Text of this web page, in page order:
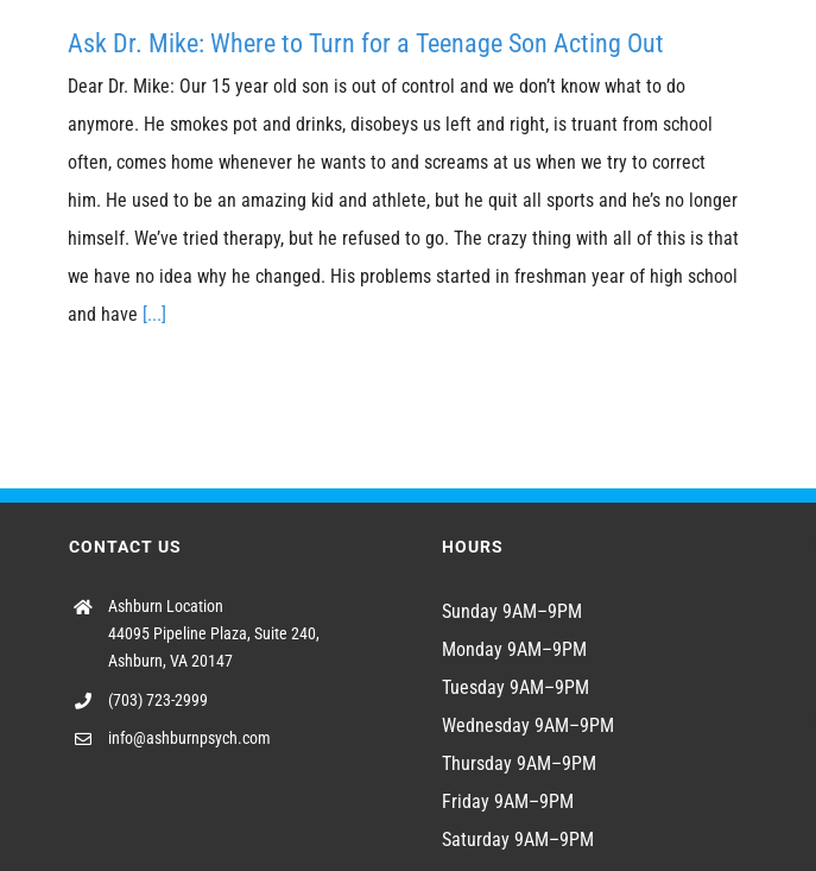
Ask Dr. Mike: Where to Turn for a Teenage Son Acting Out
Dear Dr. Mike: Our 15 year old son is out of control and we don’t know what to do
anymore. He smokes pot and drinks, disobeys us left and right, is truant from school
often, comes home whenever he wants to and screams at us when we try to correct
him. He used to be an amazing kid and athlete, but he quit all sports and he’s no longer
himself. We’ve tried therapy, but he refused to go. The crazy thing with all of this is that
we have no idea why he changed. His problems started in freshman year of high school
and have [...]
CONTACT US
Ashburn Location
44095 Pipeline Plaza, Suite 240,
Ashburn, VA 20147
(703) 723-2999
info@ashburnpsych.com
HOURS
Sunday 9AM–9PM
Monday 9AM–9PM
Tuesday 9AM–9PM
Wednesday 9AM–9PM
Thursday 9AM–9PM
Friday 9AM–9PM
Saturday 9AM–9PM